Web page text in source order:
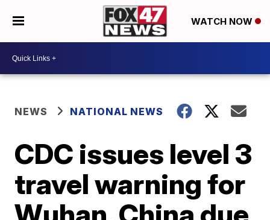
WATCH NOW
NEWS NATIONAL NEWS
CDC issues level 3
travel warning for